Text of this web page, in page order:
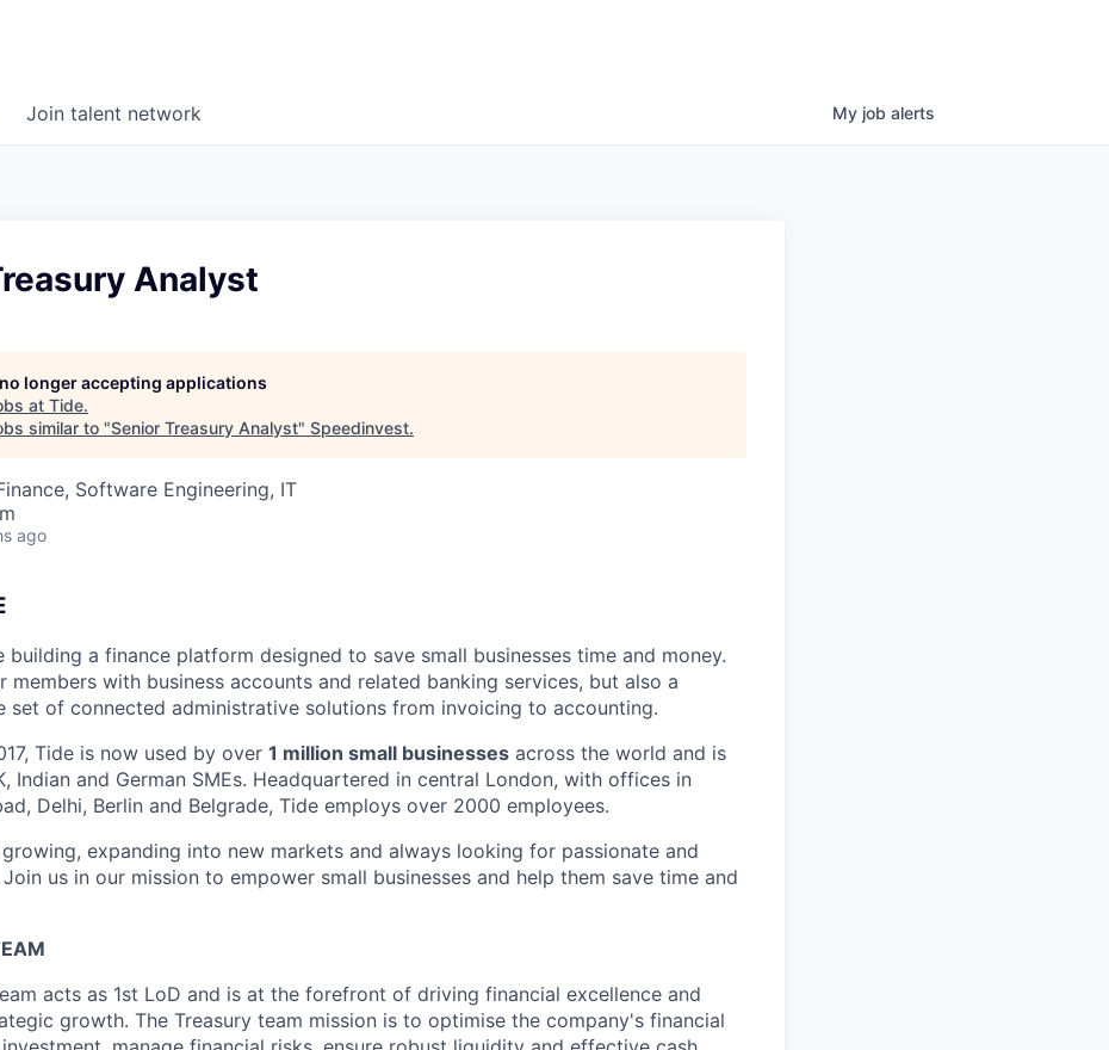
Join talent network My job alerts
Analyst
longer accepting applications
at Tide.
similar to "Senior Treasury Analyst" Speedinvest.
Software Engineering, IT
ago
building a finance platform designed to save small businesses time and money.
members with business accounts and related banking services, but also a
set of connected administrative solutions from invoicing to accounting.
Tide is now used by over 1 million small businesses across the world and is
Indian and German SMEs. Headquartered in central London, with offices in
Delhi, Berlin and Belgrade, Tide employs over 2000 employees.
expanding into new markets and always looking for passionate and
us in our mission to empower small businesses and help them save time and
acts as 1st LoD and is at the forefront of driving financial excellence and
growth. The Treasury team mission is to optimise the company's financial